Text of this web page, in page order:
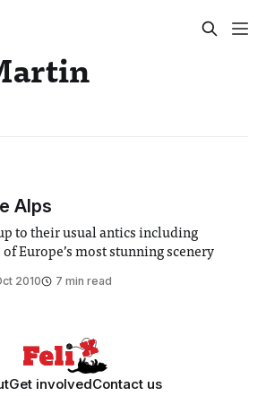
Alps
to their usual antics including
Europe’s most stunning scenery
2010 7 min read
Get involvedContact us